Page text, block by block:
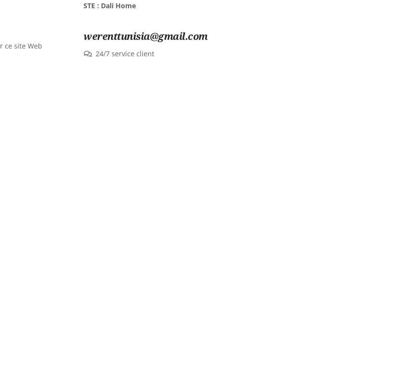
ce site Web
STE : Dali Home
werenttunisia@gmail.com
24/7 service client